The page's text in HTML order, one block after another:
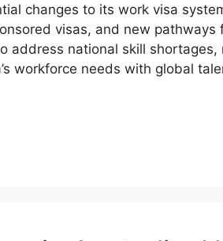
changes to its work visa
visas, and new
address national skill shortages,
workforce needs with global